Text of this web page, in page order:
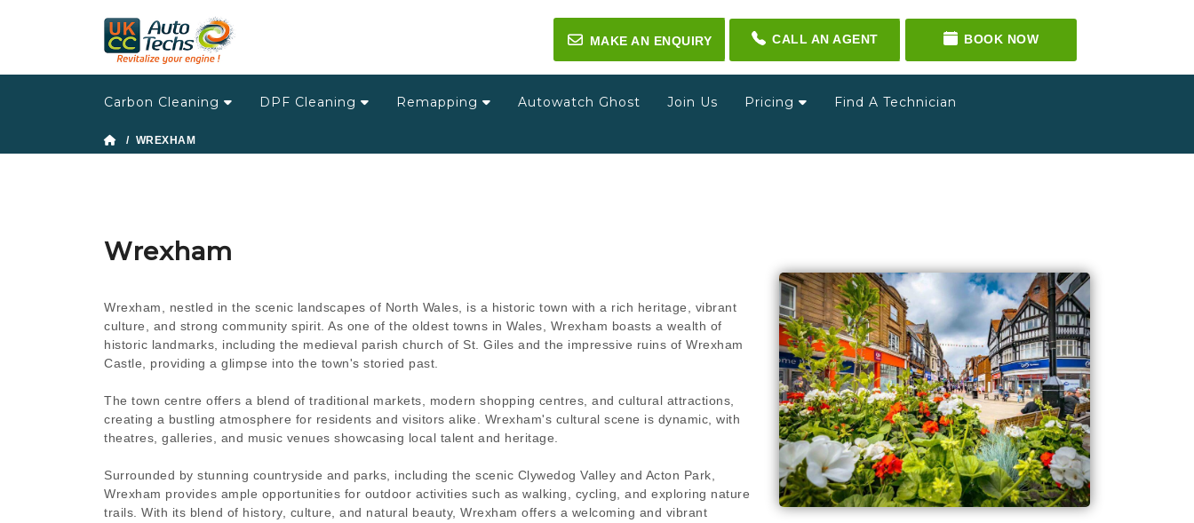
✉ MAKE AN ENQUIRY CALL AN AGENT BOOK NOW
Carbon Cleaning DPF Cleaning Remapping Autowatch Ghost Join Us Pricing Find A Technician
/ WREXHAM
Wrexham
Wrexham, nestled in the scenic landscapes of North Wales, is a historic town with a rich heritage, vibrant
culture, and strong community spirit. As one of the oldest towns in Wales, Wrexham boasts a wealth of
historic landmarks, including the medieval parish church of St. Giles and the impressive ruins of Wrexham
Castle, providing a glimpse into the town's storied past.
The town centre offers a blend of traditional markets, modern shopping centres, and cultural attractions,
creating a bustling atmosphere for residents and visitors alike. Wrexham's cultural scene is dynamic, with
theatres, galleries, and music venues showcasing local talent and heritage.
Surrounded by stunning countryside and parks, including the scenic Clywedog Valley and Acton Park,
Wrexham provides ample opportunities for outdoor activities such as walking, cycling, and exploring nature
trails. With its blend of history, culture, and natural beauty, Wrexham offers a welcoming and vibrant